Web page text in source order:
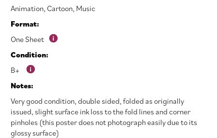
Animation, Cartoon, Music
Format:
One Sheet
Condition:
B+
Notes:
Very good condition, double sided, folded as originally
issued, slight surface ink loss to the fold lines and corner
pinholes (this poster does not photograph easily due to its
glossy surface)